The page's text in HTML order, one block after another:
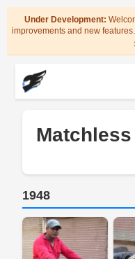
Under Development:
improvements and new
Matchless
1948